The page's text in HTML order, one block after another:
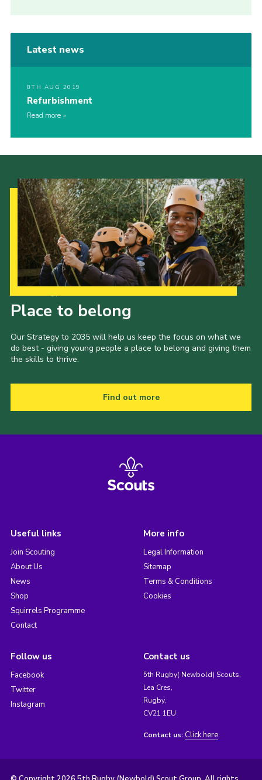
Latest news
8TH AUG 2019
Refurbishment
Read more
Place to belong
Our Strategy to 2035 will help us keep the focus on what we
do best - giving young people a place to belong and giving them
the skills to thrive.
Find out more
Useful links
Join Scouting
About Us
News
Shop
Squirrels Programme
Contact
More info
Legal Information
Sitemap
Terms & Conditions
Cookies
Follow us
Facebook
Twitter
Instagram
Contact us
5th Rugby( Newbold) Scouts,
Lea Cres,
Rugby,
CV21 1EU
Contact us: Click here